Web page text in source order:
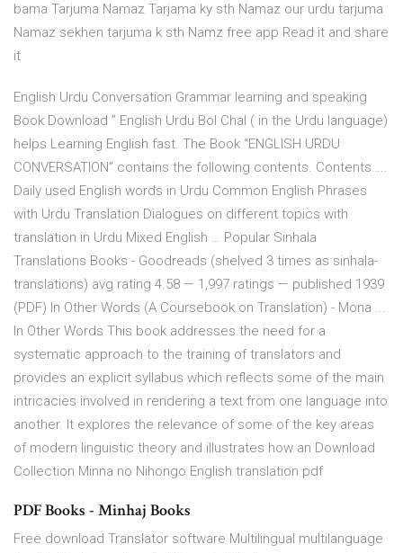
bama Tarjuma Namaz Tarjama ky sth Namaz our urdu tarjuma
Namaz sekhen tarjuma k sth Namz free app Read it and share
it
English Urdu Conversation Grammar learning and speaking
Book Download ” English Urdu Bol Chal ( in the Urdu language)
helps Learning English fast. The Book “ENGLISH URDU
CONVERSATION” contains the following contents. Contents…..
Daily used English words in Urdu Common English Phrases
with Urdu Translation Dialogues on different topics with
translation in Urdu Mixed English … Popular Sinhala
Translations Books - Goodreads (shelved 3 times as sinhala-
translations) avg rating 4.58 — 1,997 ratings — published 1939
(PDF) In Other Words (A Coursebook on Translation) - Mona ...
In Other Words This book addresses the need for a
systematic approach to the training of translators and
provides an explicit syllabus which reflects some of the main
intricacies involved in rendering a text from one language into
another. It explores the relevance of some of the key areas
of modern linguistic theory and illustrates how an Download
Collection Minna no Nihongo English translation pdf
PDF Books - Minhaj Books
Free download Translator software Multilingual multilanguage